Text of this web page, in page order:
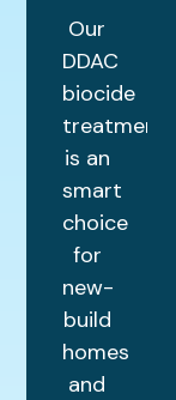
Our
DDAC
biocide
treatment
is an
smart
choice
for
new-
build
homes
and